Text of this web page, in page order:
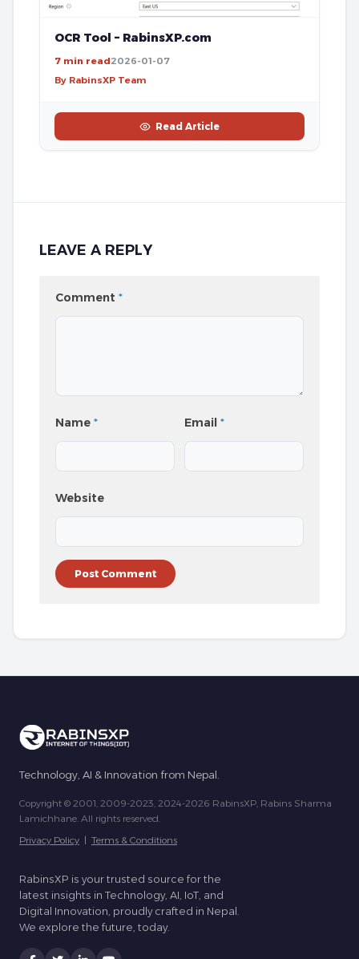
OCR Tool – RabinsXP.com
7 min read2026-01-07
By RabinsXP Team
Read Article
LEAVE A REPLY
Comment *
Name * Email*
Website
Technology, AI & Innovation from Nepal.
Copyright © 2001, 2009-2023, 2024-2026 RabinsXP, Rabins Sharma
Lamichhane. All rights reserved.
Privacy Policy | Terms & Conditions
RabinsXP is your trusted source for the
latest insights in Technology, AI, IoT, and
Digital Innovation, proudly crafted in Nepal.
We explore the future, today.